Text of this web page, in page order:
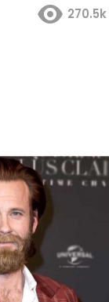
270.5k